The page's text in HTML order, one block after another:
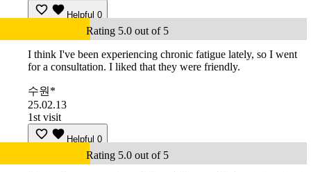
Helpful 0
Rating 5.0 out of 5
I think I've been experiencing chronic fatigue lately, so I went
for a consultation. I liked that they were friendly.
수원*
25.02.13
1st visit
Helpful 0
Rating 5.0 out of 5